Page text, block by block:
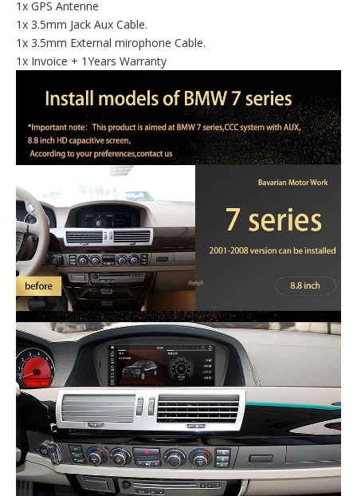
1x GPS Antenne
1x 3.5mm Jack Aux Cable.
1x 3.5mm External mirophone Cable.
1x Invoice + 1Years Warranty